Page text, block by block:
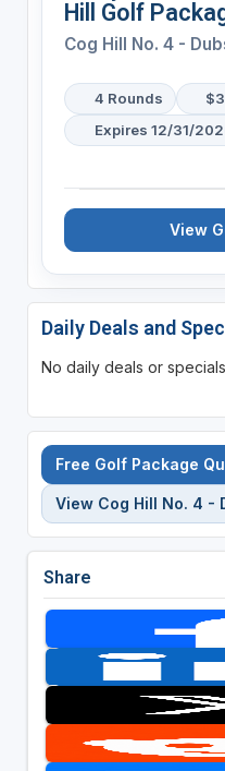
Hill Golf
Cog Hill No. 4 -
4 Rounds
Expires 12/31/
View
Daily Deals and
No daily deals or
Free Golf Package
View Cog Hill No. 4 -
Share